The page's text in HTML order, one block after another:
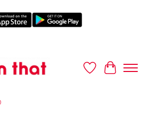
Wish ListCart